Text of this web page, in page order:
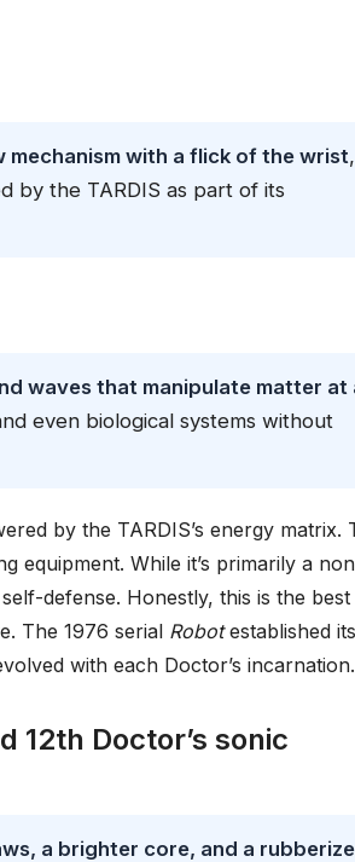
with a flick of the wrist,
by the TARDIS as part of its
waves that manipulate matter at
even biological systems without
by the TARDIS’s energy matrix.
equipment. While it’s primarily a
defense. Honestly, this is the best
The 1976 serial Robotestablished its
with each Doctor’s incarnation.
12th Doctor’s sonic
a brighter core, and a